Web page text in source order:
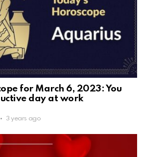
for March 6, 2023: You
day at work
3 years ago